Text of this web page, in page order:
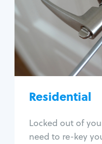
Residential
Locked out of
need to re-key